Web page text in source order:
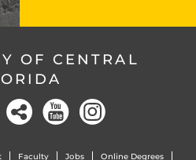
OF CENTRAL
Faculty Jobs Online Degrees